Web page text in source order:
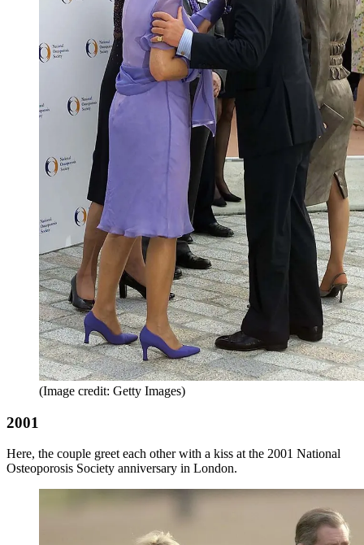
(Image credit: Getty Images)
2001
Here, the couple greet each other with a kiss at the 2001 National
Osteoporosis Society anniversary in London.